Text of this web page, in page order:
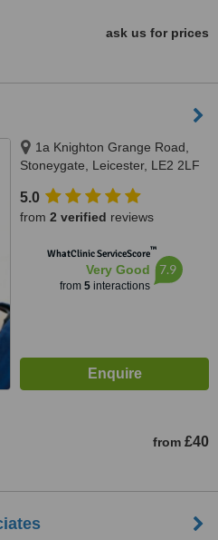
ask us for prices
1a Knighton Grange Road,
Stoneygate, Leicester, LE2 2LF
5.0
from 2 verified reviews
WhatClinic ServiceScore™
Very Good
from 5interactions
7.9
from £40